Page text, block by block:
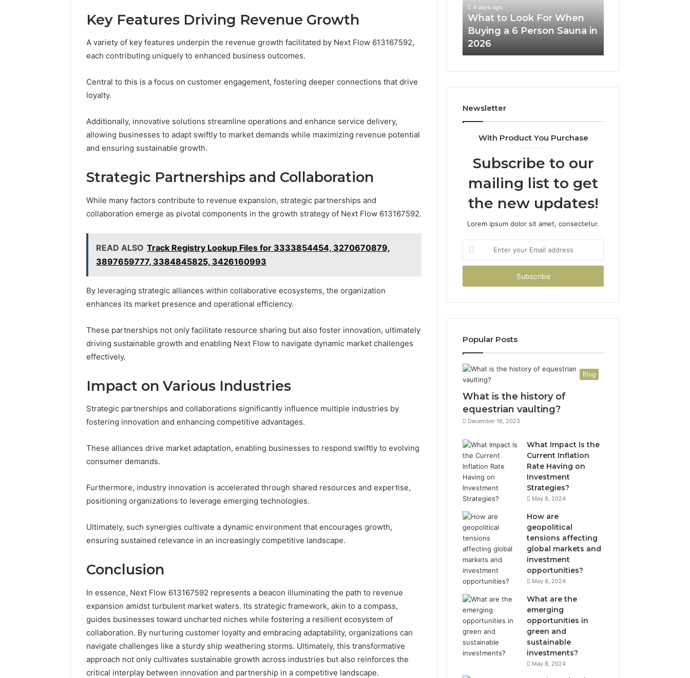
Key Features Driving Revenue Growth
A variety of key features underpin the revenue growth facilitated by Next Flow 613167592,
each contributing uniquely to enhanced business outcomes.
Central to this is a focus on customer engagement, fostering deeper connections that drive
loyalty.
Additionally, innovative solutions streamline operations and enhance service delivery,
allowing businesses to adapt swiftly to market demands while maximizing revenue potential
and ensuring sustainable growth.
Strategic Partnerships and Collaboration
While many factors contribute to revenue expansion, strategic partnerships and
collaboration emerge as pivotal components in the growth strategy of Next Flow 613167592.
READ ALSO Track Registry Lookup Files for 3333854454, 3270670879,
3897659777, 3384845825, 3426160993
By leveraging strategic alliances within collaborative ecosystems, the organization
enhances its market presence and operational efficiency.
These partnerships not only facilitate resource sharing but also foster innovation, ultimately
driving sustainable growth and enabling Next Flow to navigate dynamic market challenges
effectively.
Impact on Various Industries
Strategic partnerships and collaborations significantly influence multiple industries by
fostering innovation and enhancing competitive advantages.
These alliances drive market adaptation, enabling businesses to respond swiftly to evolving
consumer demands.
Furthermore, industry innovation is accelerated through shared resources and expertise,
positioning organizations to leverage emerging technologies.
Ultimately, such synergies cultivate a dynamic environment that encourages growth,
ensuring sustained relevance in an increasingly competitive landscape.
Conclusion
In essence, Next Flow 613167592 represents a beacon illuminating the path to revenue
expansion amidst turbulent market waters. Its strategic framework, akin to a compass,
guides businesses toward uncharted niches while fostering a resilient ecosystem of
collaboration. By nurturing customer loyalty and embracing adaptability, organizations can
navigate challenges like a sturdy ship weathering storms. Ultimately, this transformative
approach not only cultivates sustainable growth across industries but also reinforces the
critical interplay between innovation and partnership in a competitive landscape.
6672809200,
686751749,
722198923,
943413922,
&
946073920
983228436, 943413922,
685788947, 943538600 &
946073920
Revenue
Eight Practical Approaches
Practice Revenue
Person
Sauna
in
4 days ago
What to Look For When
Buying a 6 Person Sauna in
2026
Newsletter
With Product You Purchase
Subscribe to our
mailing list to get
the new updates!
Lorem ipsum dolor sit amet, consectetur.
your
Email
Popular Posts
Blog
What is the history of
equestrian vaulting?
December 16, 2023
What Impact Is the
Current Inflation
Rate Having on
Investment
Strategies?
May 8, 2024
How are
geopolitical
tensions affecting
global markets and
investment
opportunities?
May 8, 2024
What are the
emerging
opportunities in
green and
sustainable
investments?
May 8, 2024